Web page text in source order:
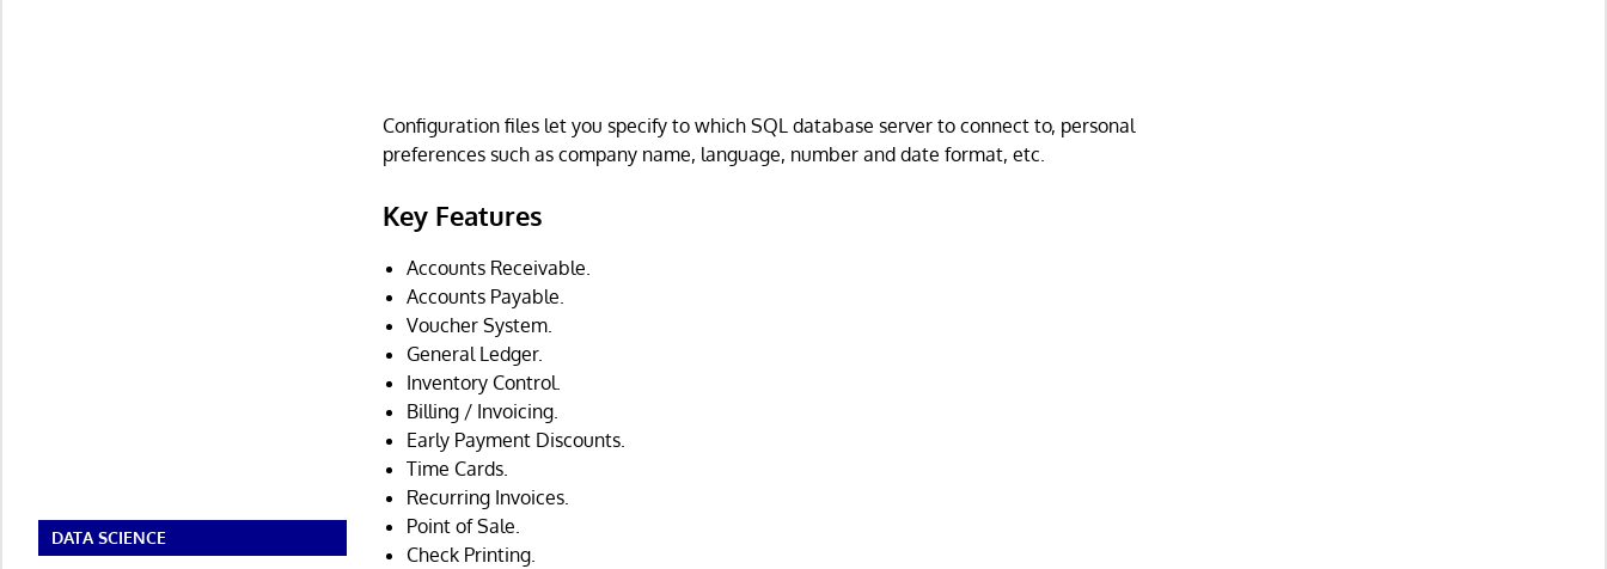
Configuration files let you specify to which SQL database server to connect to, personal
preferences such as company name, language, number and date format, etc.
Key Features
Accounts Receivable.
Accounts Payable.
Voucher System.
General Ledger.
Inventory Control.
Billing / Invoicing.
Early Payment Discounts.
Time Cards.
Recurring Invoices.
Point of Sale.
Check Printing.
DATA SCIENCE